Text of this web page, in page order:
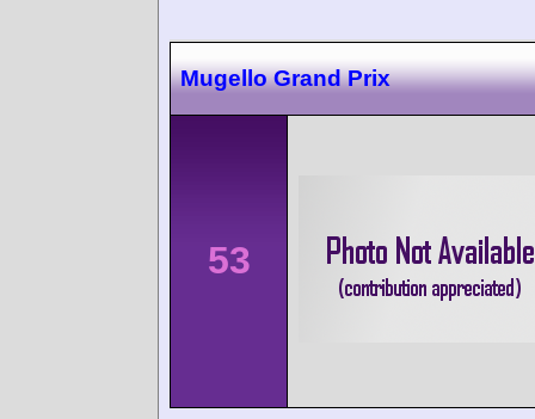
Mugello Grand Prix
53